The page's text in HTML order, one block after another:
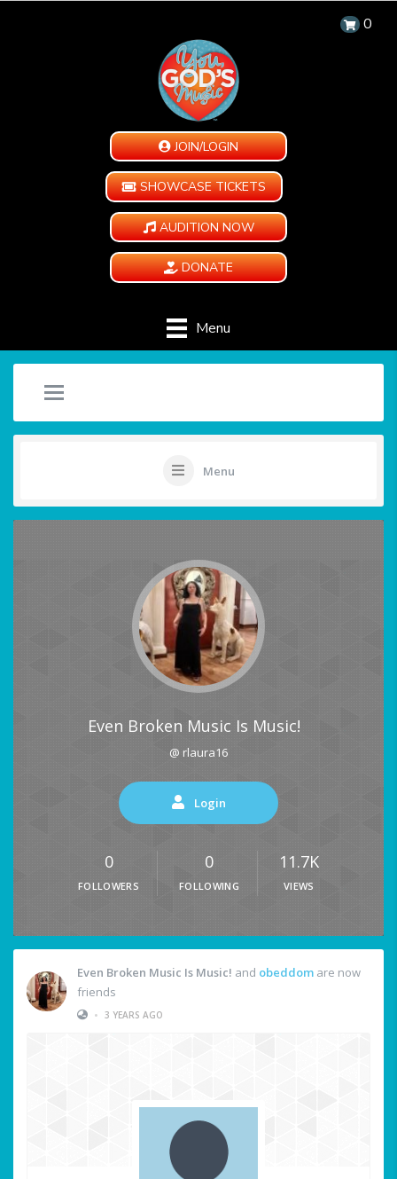
0
JOIN/LOGIN
SHOWCASE TICKETS
AUDITION NOW
DONATE
Menu
Menu
Even Broken Music Is Music!
@ rlaura16
Login
0
FOLLOWERS
0
FOLLOWING
11.7K
VIEWS
Even Broken Music Is Music! and obeddom are now
friends
• 3 YEARS AGO